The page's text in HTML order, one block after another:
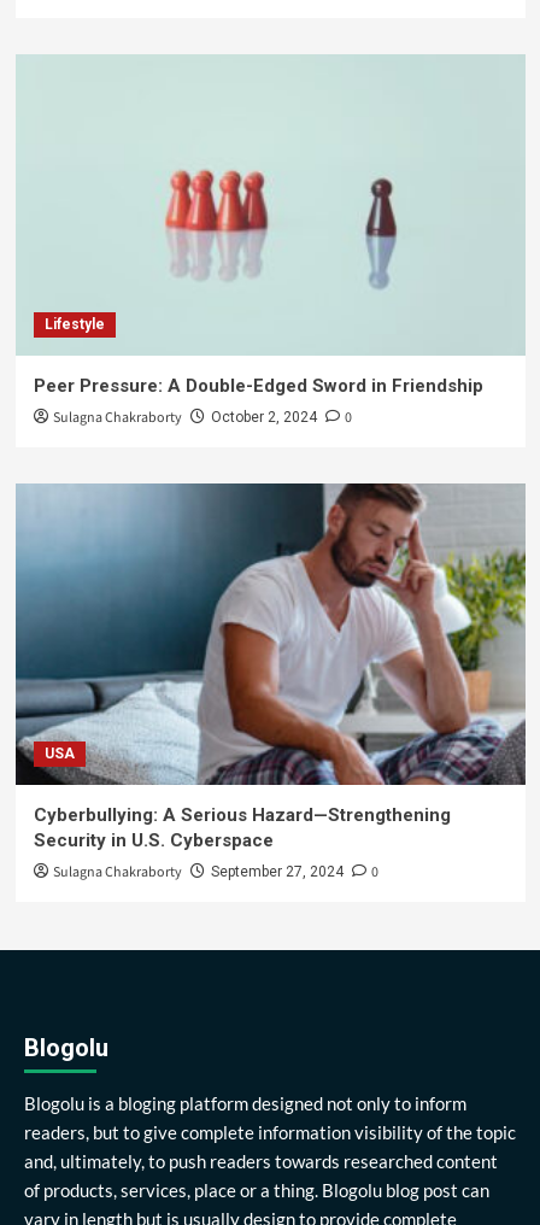
Lifestyle
Peer Pressure: A Double-Edged Sword in Friendship
Sulagna Chakraborty October 2, 2024 0
USA
Cyberbullying: A Serious Hazard—Strengthening
Security in U.S. Cyberspace
Sulagna Chakraborty September 27, 2024 0
Blogolu
Blogolu is a bloging platform designed not only to inform
readers, but to give complete information visibility of the topic
and, ultimately, to push readers towards researched content
of products, services, place or a thing. Blogolu blog post can
vary in length but is usually design to provide complete